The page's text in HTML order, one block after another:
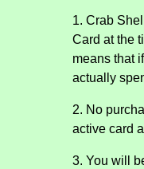
1. Crab
Card at the
means that
actually
2. No
active card
3. You will